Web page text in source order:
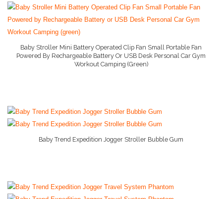
Baby Supply World Help
Baby Stroller Mini Battery Operated Clip Fan Small Portable Fan
Powered By Rechargeable Battery Or USB Desk Personal Car Gym
Workout Camping (green)
More Info And Reviews
Baby Trend Expedition Jogger Stroller Bubble Gum
More Info And Reviews